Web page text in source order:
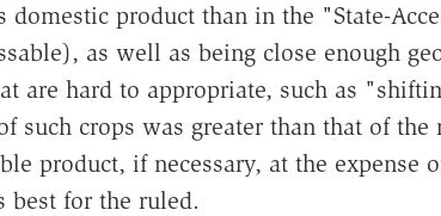
domestic product than in the "State-
as well as being close enough
are hard to appropriate, such as
crops was greater than that of the
product, if necessary, at the
best for the ruled.